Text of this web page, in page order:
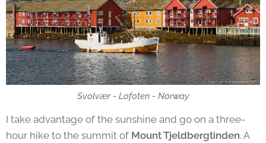
Svolvær - Lofoten - Norway
I take advantage of the sunshine and go on a three-
hour hike to the summit of Mount Tjeldbergtinden. A